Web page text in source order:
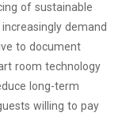
of sustainable
increasingly demand
to document
room technology
long-term
willing to pay